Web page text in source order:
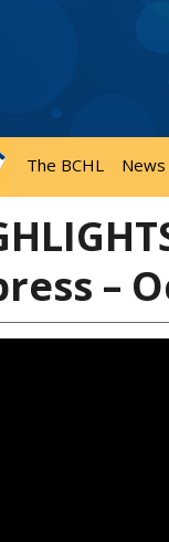
The BCHL News
–